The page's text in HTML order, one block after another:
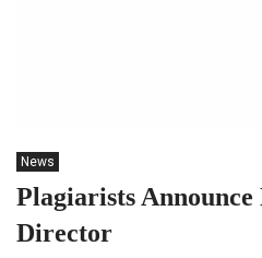
News
Plagiarists
Director